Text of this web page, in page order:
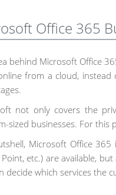
Office 365
behind Microsoft Office
from a cloud, instead
not only covers the
sized businesses. For this
Microsoft Office 365
etc.) are available,
decide which services the